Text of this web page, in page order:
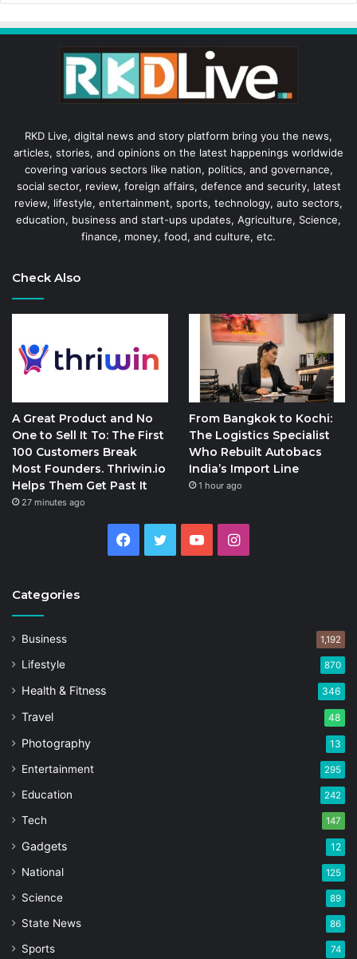
RKD Live, digital news and story platform bring you the news,
articles, stories, and opinions on the latest happenings worldwide
covering various sectors like nation, politics, and governance,
social sector, review, foreign affairs, defence and security, latest
review, lifestyle, entertainment, sports, technology, auto sectors,
education, business and start-ups updates, Agriculture, Science,
finance, money, food, and culture, etc.
Check Also
A Great Product and No
One to Sell It To: The First
100 Customers Break
Most Founders. Thriwin.io
Helps Them Get Past It
27 minutes ago
From Bangkok to Kochi:
The Logistics Specialist
Who Rebuilt Autobacs
India’s Import Line
1 hour ago
Facebook
Twitter YouTubeInstagram
Categories
Business 1,192
Lifestyle 870
Health & Fitness 346
Travel 48
Photography 13
Entertainment 295
Education 242
Tech 147
Gadgets 12
National 125
Science 89
State News 86
Sports 74